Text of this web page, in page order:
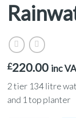
£220.00 inc
2 tier 134 litre
and 1 top planter